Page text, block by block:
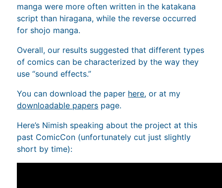
manga were more often written in the katakana
script than hiragana, while the reverse occurred
for shojo manga.
Overall, our results suggested that different types
of comics can be characterized by the way they
use “sound effects.”
You can download the paper here, or at my
downloadable papers page.
Here’s Nimish speaking about the project at this
past ComicCon (unfortunately cut just slightly
short by time):